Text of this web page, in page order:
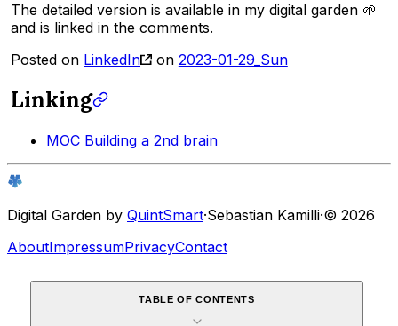
The detailed version is available in my digital garden 🌱
and is linked in the comments.
Posted on LinkedIn on 2023-01-29_Sun
Linking
MOC Building a 2nd brain
Digital Garden by QuintSmart·Sebastian Kamilli·© 2026
AboutImpressumPrivacyContact
TABLE OF CONTENTS